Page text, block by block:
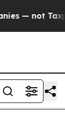
— the